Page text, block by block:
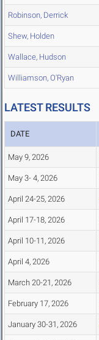
Robinson, Derrick
Shew, Holden
Wallace, Hudson
Williamson, O'Ryan
LATEST RESULTS
DATE
May 9, 2026
May 3- 4, 2026
April 24-25, 2026
April 17-18, 2026
April 10-11, 2026
April 4, 2026
March 20-21, 2026
February 17, 2026
January 30-31, 2026